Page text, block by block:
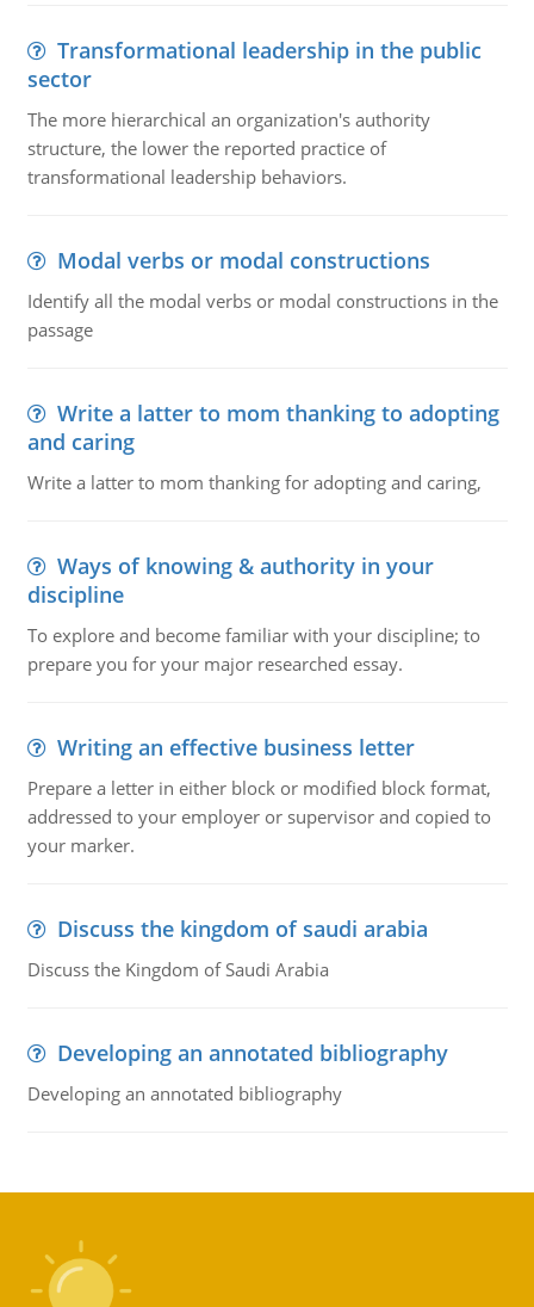
Transformational leadership in the public
sector
The more hierarchical an organization's authority
structure, the lower the reported practice of
transformational leadership behaviors.
Modal verbs or modal constructions
Identify all the modal verbs or modal constructions in the
passage
Write a latter to mom thanking to adopting
and caring
Write a latter to mom thanking for adopting and caring,
Ways of knowing & authority in your
discipline
To explore and become familiar with your discipline; to
prepare you for your major researched essay.
Writing an effective business letter
Prepare a letter in either block or modified block format,
addressed to your employer or supervisor and copied to
your marker.
Discuss the kingdom of saudi arabia
Discuss the Kingdom of Saudi Arabia
Developing an annotated bibliography
Developing an annotated bibliography